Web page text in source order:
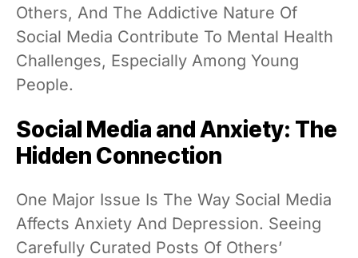
Others, And The Addictive Nature Of
Social Media Contribute To Mental Health
Challenges, Especially Among Young
People.
Social Media and Anxiety: The
Hidden Connection
One Major Issue Is The Way Social Media
Affects Anxiety And Depression. Seeing
Carefully Curated Posts Of Others’